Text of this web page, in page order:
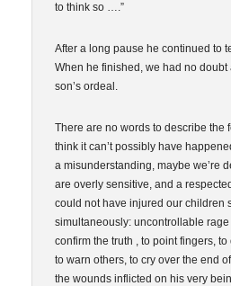
to think so ….”
After a long pause he continued to
When he finished, we had no
son’s ordeal.
There are no words to describe the
think it can’t possibly have
a misunderstanding, maybe we’re
are overly sensitive, and a
could not have injured our children
simultaneously: uncontrollable
confirm the truth , to point fingers,
to warn others, to cry over the end
the wounds inflicted on his very